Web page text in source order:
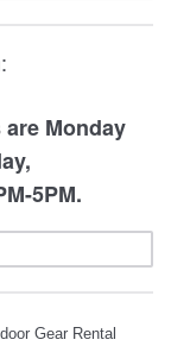
Monday
5PM.
Gear Rental